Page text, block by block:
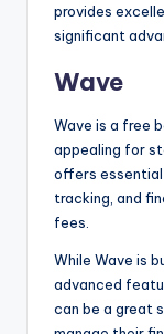
provides
significant
Wave
Wave is a free
appealing for
offers essential
tracking, and
fees.
While Wave is
advanced
can be a great